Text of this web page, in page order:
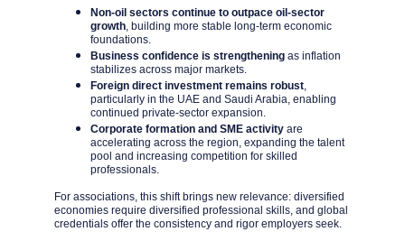
Non-oil sectors continue to outpace oil-sector
growth, building more stable long-term economic
foundations.
Business confidence is strengthening as inflation
stabilizes across major markets.
Foreign direct investment remains robust,
particularly in the UAE and Saudi Arabia, enabling
continued private-sector expansion.
Corporate formation and SME activity are
accelerating across the region, expanding the talent
pool and increasing competition for skilled
professionals.
For associations, this shift brings new relevance: diversified
economies require diversified professional skills, and global
credentials offer the consistency and rigor employers seek.